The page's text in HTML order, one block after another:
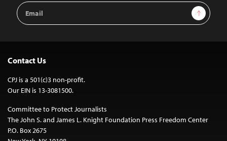
Email
Address
Sign Up
Contact Us
CPJ is a 501(c)3 non-profit.
Our EIN is 13-3081500.
Committee to Protect Journalists
The John S. and James L. Knight Foundation Press Freedom Center
P.O. Box 2675